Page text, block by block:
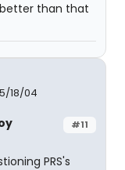
better than that
18/04
#11
PRS's